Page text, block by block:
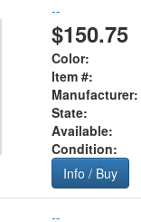
--
$150.75
Color:
Item #:
Manufacturer:
State:
Available:
Condition:
Info / Buy
--